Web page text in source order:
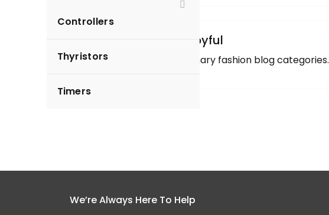
Controllers
Thyristors
Timers
Cooking Healthful Joyful
Here are a few of our primary fashion blog categories.
We’re Always Here To Help